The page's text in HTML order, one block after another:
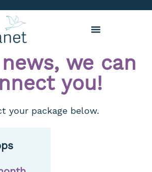
we can
you!
your package below.